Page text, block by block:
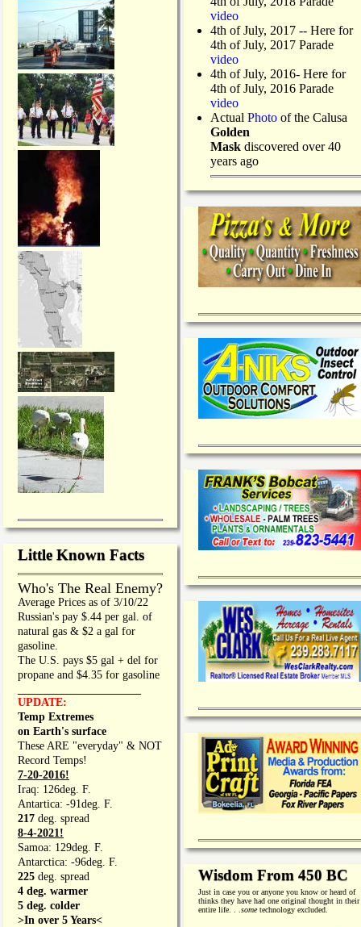
Little Known Facts
Who's The Real Enemy?
Average Prices as of 3/10/22
Russian's pay $.44 per gal. of
natural gas & $2 a gal for
gasoline.
The U.S. pays $5 gal + del for
propane and $4.35 for gasoline
UPDATE:
Temp Extremes
on Earth's surface
These ARE "everyday" & NOT
Record Temps!
7-20-2016!
Iraq: 126deg. F.
Antartica: -91deg. F.
217 deg. spread
8-4-2021!
Samoa: 129deg. F.
Antarctica: -96deg. F.
225 deg. spread
4 deg. warmer
5 deg. colder
>In over 5 Years<
video
4th of July, 2017 -- Here for
4th of July, 2017 Parade
video
4th of July, 2016- Here for
4th of July, 2016 Parade
video
Actual Photo of the Calusa
Golden
Mask discovered over 40
years ago
Wisdom From 450 BC
Just in case you or anyone you know or heard of
thinks they have had one original thought in their
entire life. . . sometechnology excluded.